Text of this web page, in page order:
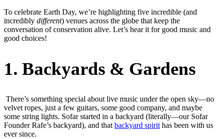
To celebrate Earth Day, we’re highlighting five incredible (and
incredibly different) venues across the globe that keep the
conversation of conservation alive. Let’s hear it for good music and
good choices!
1. Backyards & Gardens
There’s something special about live music under the open sky—no
velvet ropes, just a few guitars, some good company, and maybe
some string lights. Sofar started in a backyard (literally—our Sofar
Founder Rafe’s backyard), and that backyard spirit has been with us
ever since.